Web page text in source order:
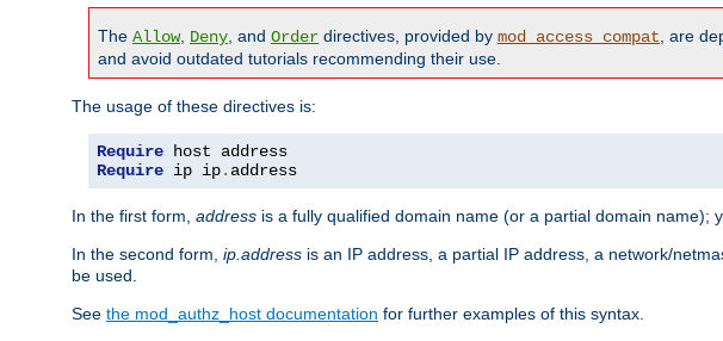
The Allow, Deny , and Order directives, provided by mod_access_compat , are
and avoid outdated tutorials recommending their use.
The usage of these directives is:
Require
Require ip ip. address
In the first form, address is a fully qualified domain name (or a partial domain name);
In the second form, ip.address is an IP address, a partial IP address, a network/
be used.
See the mod_authz_host documentation for further examples of this syntax.